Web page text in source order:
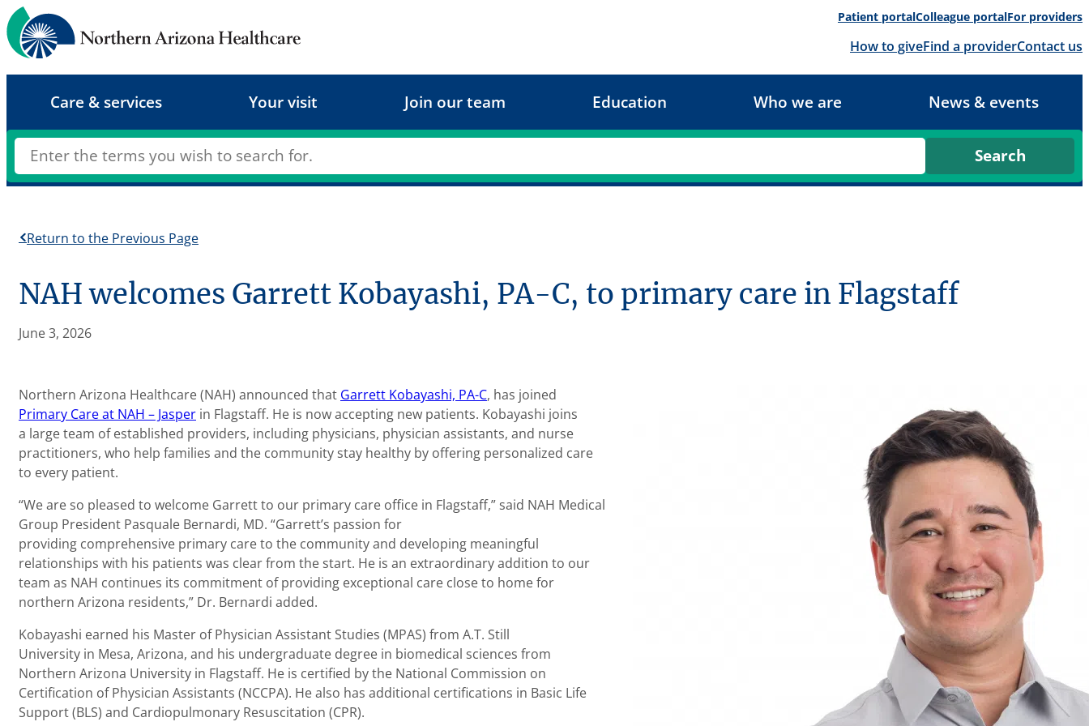
Skip
to
content
Patient portalColleague portalFor providers
How to giveFind a providerContact us
Care & services Your visit Join our team Education Who we are News & events
Return to the Previous Page
NAH welcomes Garrett Kobayashi, PA-C, to primary care in Flagstaff
June 3, 2026
Northern Arizona Healthcare (NAH) announced that Garrett Kobayashi, PA-C, has joined
Primary Care at NAH – Jasper in Flagstaff. He is now accepting new patients. Kobayashi joins
a large team of established providers, including physicians, physician assistants, and nurse
practitioners, who help families and the community stay healthy by offering personalized care
to every patient.
“We are so pleased to welcome Garrett to our primary care office in Flagstaff,” said NAH Medical
Group President Pasquale Bernardi, MD. “Garrett’s passion for
providing comprehensive primary care to the community and developing meaningful
relationships with his patients was clear from the start. He is an extraordinary addition to our
team as NAH continues its commitment of providing exceptional care close to home for
northern Arizona residents,” Dr. Bernardi added.
Kobayashi earned his Master of Physician Assistant Studies (MPAS) from A.T. Still
University in Mesa, Arizona, and his undergraduate degree in biomedical sciences from
Northern Arizona University in Flagstaff. He is certified by the National Commission on
Certification of Physician Assistants (NCCPA). He also has additional certifications in Basic Life
Support (BLS) and Cardiopulmonary Resuscitation (CPR).